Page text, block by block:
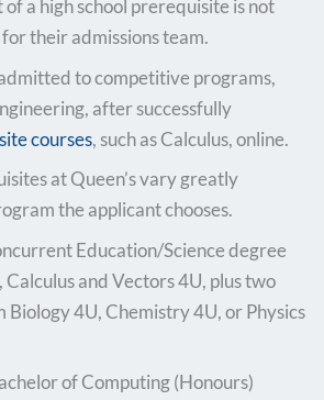
a high school prerequisite is not
their admissions team.
to competitive programs,
after successfully
courses, such as Calculus, online.
at Queen’s vary greatly
the applicant chooses.
Education/Science degree
and Vectors 4U, plus two
Biology 4U, Chemistry 4U, or Physics
of Computing (Honours)